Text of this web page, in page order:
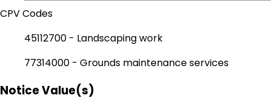
CPV Codes
45112700 - Landscaping work
77314000 - Grounds maintenance services
Notice Value(s)